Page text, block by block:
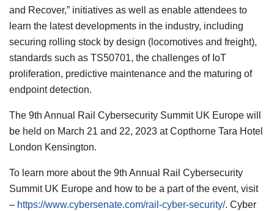
and Recover,” initiatives as well as enable attendees to
learn the latest developments in the industry, including
securing rolling stock by design (locomotives and freight),
standards such as TS50701, the challenges of IoT
proliferation, predictive maintenance and the maturing of
endpoint detection.
The 9th Annual Rail Cybersecurity Summit UK Europe will
be held on March 21 and 22, 2023 at Copthorne Tara Hotel
London Kensington.
To learn more about the 9th Annual Rail Cybersecurity
Summit UK Europe and how to be a part of the event, visit
– https://www.cybersenate.com/rail-cyber-security/. Cyber